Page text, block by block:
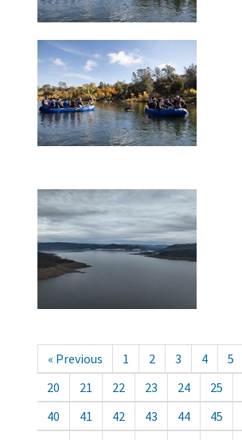
« Previous 1 2 3 4 5
20
21 22 23 24 25
40
41 42 43 44 45